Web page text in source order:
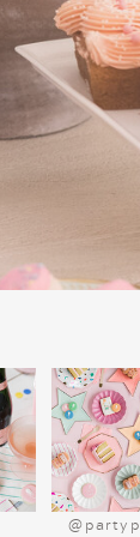
Festive
night
festive
green
sugar
a hot
marshmallows
charm.
with a kid-
Brown’s
treat,
pair
to